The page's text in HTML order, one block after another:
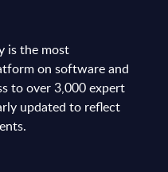
is the most
on software and
to over 3,000 expert
updated to reflect